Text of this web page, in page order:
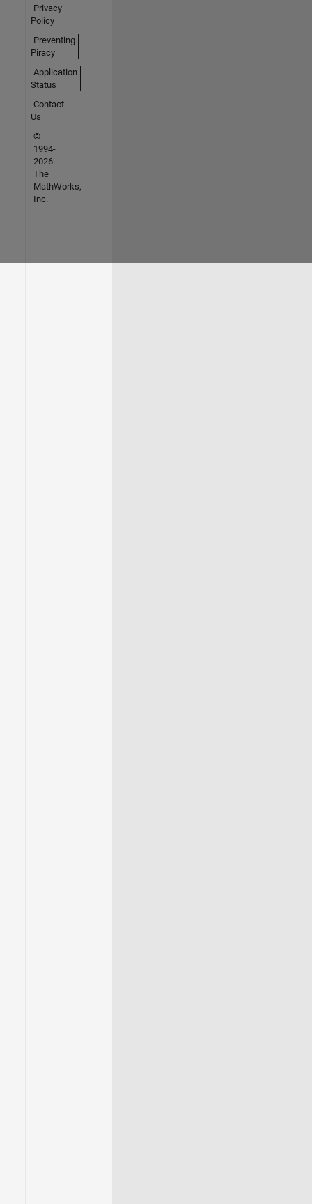
Privacy
Policy
Preventing
Piracy
Application
Status
Contact
Us
©
1994-
2026
The
MathWorks,
Inc.